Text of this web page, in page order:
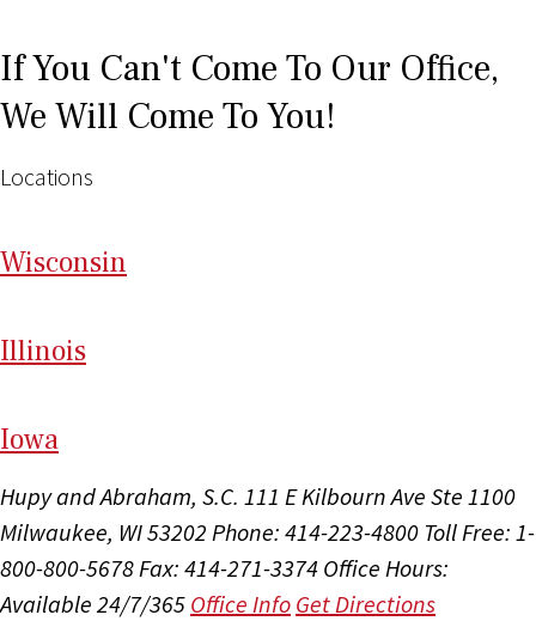
If You Can't Come To Our Office,
We Will Come To You!
Locations
Wisconsin
Illinois
Iowa
Hupy and Abraham, S.C. 111 E Kilbourn Ave Ste 1100
Milwaukee, WI 53202 Phone: 414-223-4800 Toll Free: 1-
800-800-5678Fax: 414-271-3374 Office Hours:
Available 24/7/365 Office Info Get Directions